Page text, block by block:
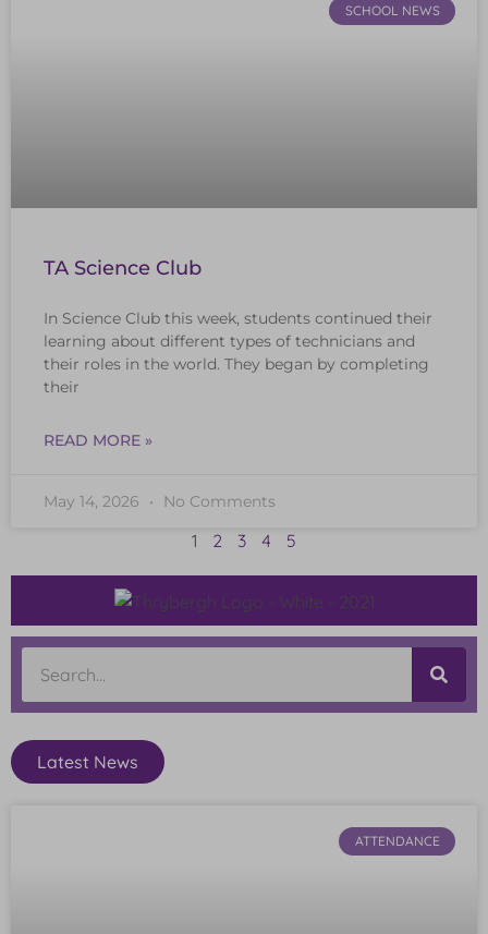
SCHOOL NEWS
TA Science Club
In Science Club this week, students continued their
learning about different types of technicians and
their roles in the world. They began by completing
their
READ MORE »
May 14, 2026 No Comments
1 2 3 4 5
Latest News
ATTENDANCE